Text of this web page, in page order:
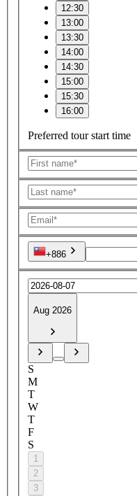
12:30
13:00
13:30
14:00
14:30
15:00
15:30
16:00
Preferred tour start time
+886
Aug 2026
S
M
T
W
T
F
S
1
2
3